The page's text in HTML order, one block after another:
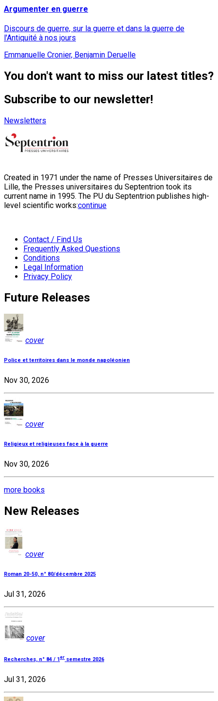
Argumenter en guerre
Discours de guerre, sur la guerre et dans la guerre de
l'Antiquité à nos jours
Emmanuelle Cronier, Benjamin Deruelle
You don't want to miss our latest titles?
Subscribe to our newsletter!
Newsletters
Created in 1971 under the name of Presses Universitaires de
Lille, the Presses universitaires du Septentrion took its
current name in 1995. The PU du Septentrion publishes high-
level scientific works:continue
Contact / Find Us
Frequently Asked Questions
Conditions
Legal Information
Privacy Policy
Future Releases
cover
Police et territoires dans le monde napoléonien
Nov 30, 2026
cover
Religieux et religieuses face à la guerre
Nov 30, 2026
more books
New Releases
cover
Roman 20-50, n° 80/décembre 2025
Jul 31, 2026
cover
Recherches, n° 84 / 1er semestre 2026
Jul 31, 2026